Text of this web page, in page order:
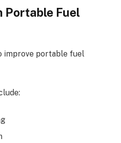
Portable Fuel
improve portable fuel